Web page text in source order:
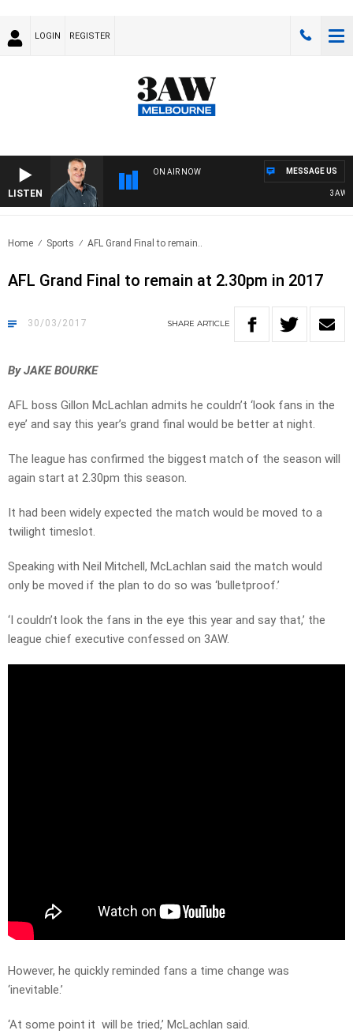
LOGIN REGISTER
LISTEN
ON AIR NOW
3AW
MESSAGE US
Home Sports AFL Grand Final to remain..
AFL Grand Final to remain at 2.30pm in 2017
30/03/2017 SHARE ARTICLE
By JAKE BOURKE
AFL boss Gillon McLachlan admits he couldn’t ‘look fans in the
eye’ and say this year’s grand final would be better at night.
The league has confirmed the biggest match of the season will
again start at 2.30pm this season.
It had been widely expected the match would be moved to a
twilight timeslot.
Speaking with Neil Mitchell, McLachlan said the match would
only be moved if the plan to do so was ‘bulletproof.’
‘I couldn’t look the fans in the eye this year and say that,’ the
league chief executive confessed on 3AW.
However, he quickly reminded fans a time change was
‘inevitable.’
‘At some point it will be tried,’ McLachlan said.